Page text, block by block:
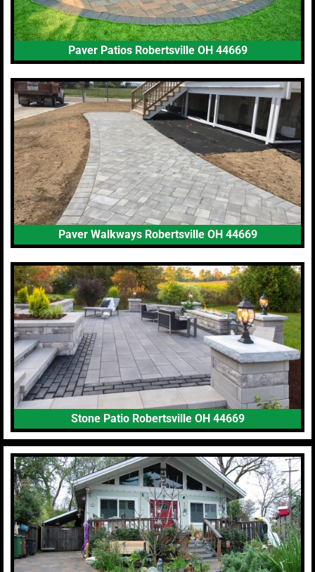
Paver Patios Robertsville OH 44669
Paver Walkways Robertsville OH 44669
Stone Patio Robertsville OH 44669